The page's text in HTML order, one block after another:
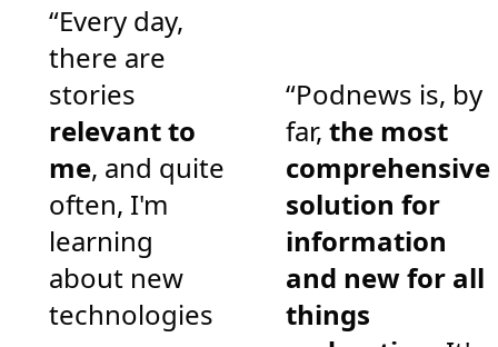
“Every day,
there are
stories
relevant to
me, and quite
often, I'm
learning
about new
technologies
“Podnews is, by
far, the most
comprehensive
solution for
information
and new for all
things